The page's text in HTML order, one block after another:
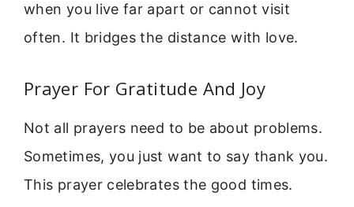
when you live far apart or cannot visit
often. It bridges the distance with love.
Prayer For Gratitude And Joy
Not all prayers need to be about problems.
Sometimes, you just want to say thank you.
This prayer celebrates the good times.